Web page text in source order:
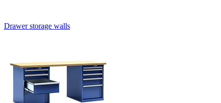
Drawer storage walls